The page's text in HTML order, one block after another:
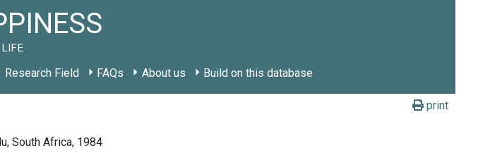
Research Field FAQs About us Build on this database
print
South Africa, 1984